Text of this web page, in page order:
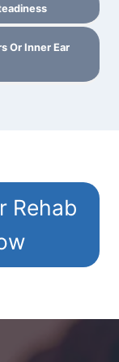
Or Inner Ear
Rehab